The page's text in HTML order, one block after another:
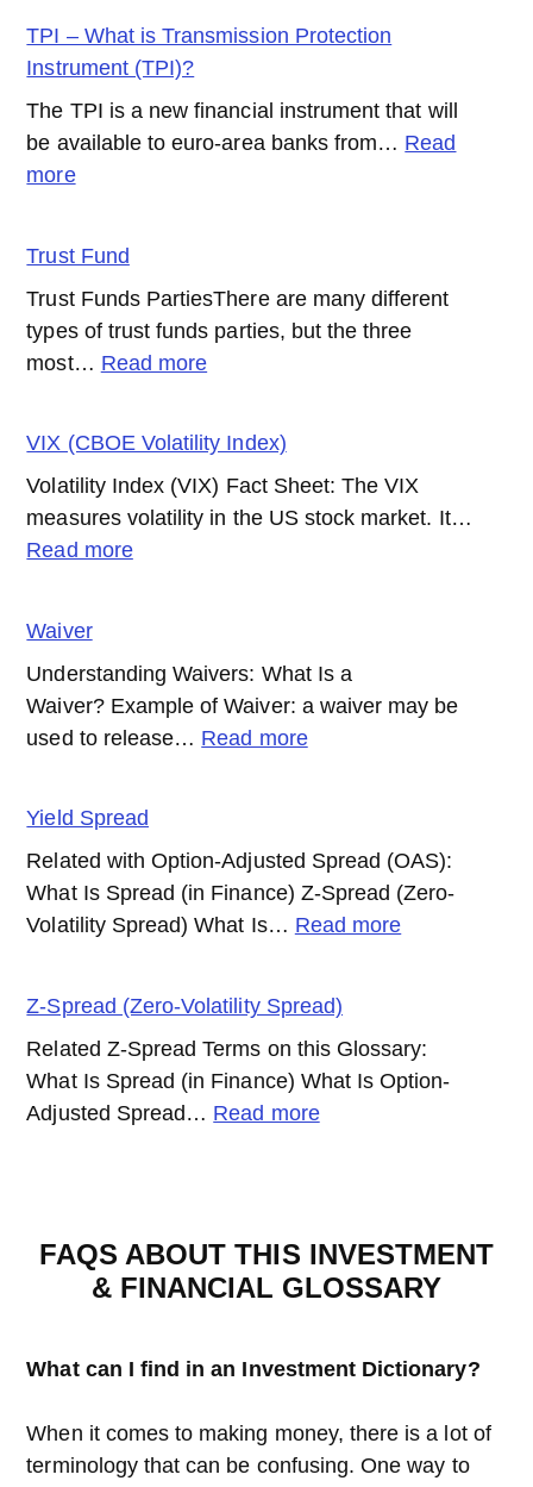
TPI – What is Transmission Protection
Instrument (TPI)?
The TPI is a new financial instrument that will
be available to euro-area banks from… Read
more:
What
is
Transmission
Protection
(TPI)?
Trust Fund
Trust Funds PartiesThere are many different
types of trust funds parties, but the three
most… Read more:
VIX (CBOE Volatility Index)
Volatility Index (VIX) Fact Sheet: The VIX
measures volatility in the US stock market. It…
Read more:
Index)
Waiver
Understanding Waivers: What Is a
Waiver? Example of Waiver: a waiver may be
used to release… Read more:
Yield Spread
Related with Option-Adjusted Spread (OAS):
What Is Spread (in Finance) Z-Spread (Zero-
Volatility Spread) What Is… Read more:
Z-Spread (Zero-Volatility Spread)
Related Z-Spread Terms on this Glossary:
What Is Spread (in Finance) What Is Option-
Adjusted Spread… Read more:
Volatility
Spread)
FAQS ABOUT THIS INVESTMENT
& FINANCIAL GLOSSARY
What can I find in an Investment Dictionary?
When it comes to making money, there is a lot of
terminology that can be confusing. One way to